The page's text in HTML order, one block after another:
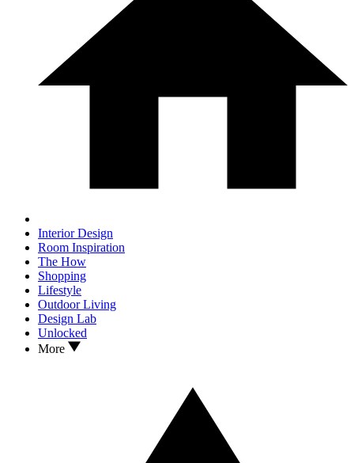
Interior Design
Room Inspiration
The How
Shopping
Lifestyle
Outdoor Living
Design Lab
Unlocked
More